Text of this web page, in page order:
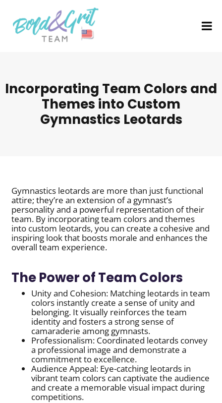
Incorporating Team Colors and
Themes into Custom
Gymnastics Leotards
Gymnastics leotards are more than just functional
attire; they’re an extension of a gymnast’s
personality and a powerful representation of their
team. By incorporating team colors and themes
into custom leotards, you can create a cohesive and
inspiring look that boosts morale and enhances the
overall team experience.
The Power of Team Colors
Unity and Cohesion: Matching leotards in team
colors instantly create a sense of unity and
belonging. It visually reinforces the team
identity and fosters a strong sense of
camaraderie among gymnasts.
Professionalism: Coordinated leotards convey
a professional image and demonstrate a
commitment to excellence.
Audience Appeal: Eye-catching leotards in
vibrant team colors can captivate the audience
and create a memorable visual impact during
competitions.